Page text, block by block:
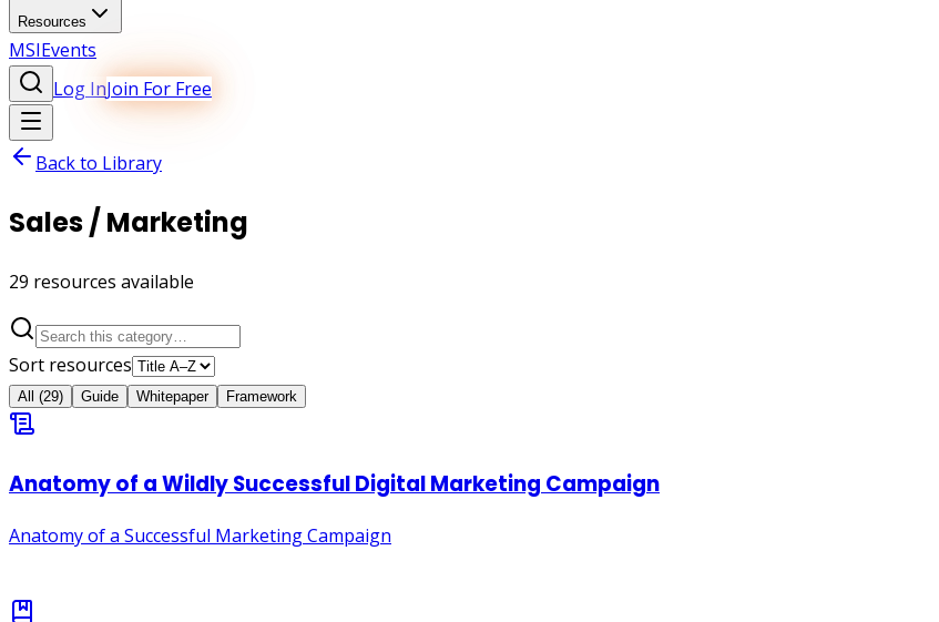
Resources
MSIEvents
Log InJoin For Free
Back to Library
Sales / Marketing
29 resources available
Sort resources
All (29) Guide Whitepaper Framework